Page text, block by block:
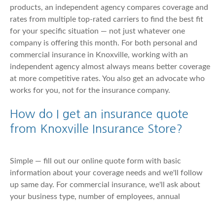
products, an independent agency compares coverage and
rates from multiple top-rated carriers to find the best fit
for your specific situation — not just whatever one
company is offering this month. For both personal and
commercial insurance in Knoxville, working with an
independent agency almost always means better coverage
at more competitive rates. You also get an advocate who
works for you, not for the insurance company.
How do I get an insurance quote
from Knoxville Insurance Store?
Simple — fill out our online quote form with basic
information about your coverage needs and we'll follow
up same day. For commercial insurance, we'll ask about
your business type, number of employees, annual